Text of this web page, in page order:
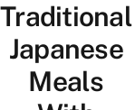
Traditional
Japanese
Meals